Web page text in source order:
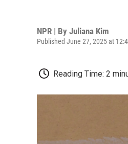
NPR | By Juliana Kim
Published June 27, 2025 at
Reading Time: 2